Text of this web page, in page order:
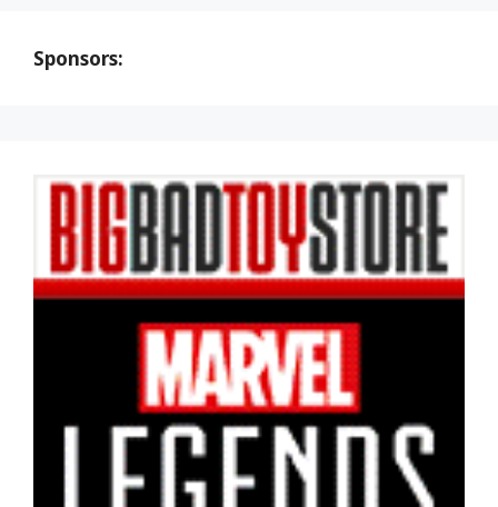
Sponsors: